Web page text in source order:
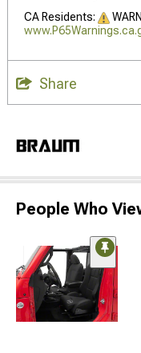
CA Residents:
Share
People Who